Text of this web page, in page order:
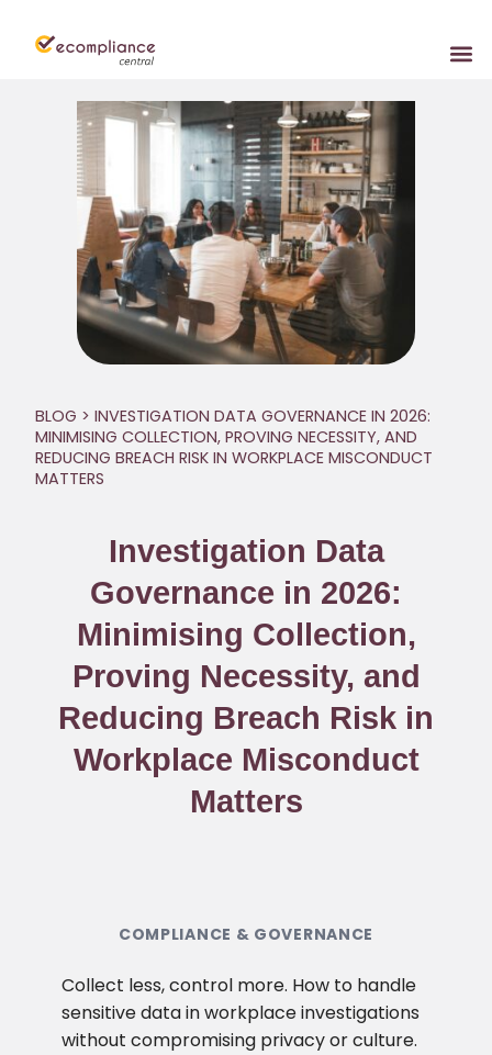
BLOG > INVESTIGATION DATA GOVERNANCE IN 2026:
MINIMISING COLLECTION, PROVING NECESSITY, AND
REDUCING BREACH RISK IN WORKPLACE MISCONDUCT
MATTERS
Investigation Data
Governance in 2026:
Minimising Collection,
Proving Necessity, and
Reducing Breach Risk in
Workplace Misconduct
Matters
COMPLIANCE & GOVERNANCE
Collect less, control more. How to handle
sensitive data in workplace investigations
without compromising privacy or culture.